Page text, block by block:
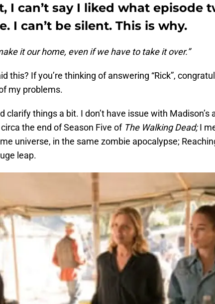
I can’t say I liked what episode
I can’t be silent. This is why.
it our home, even if we have to take it over.”
this? If you’re thinking of answering “Rick”,
my problems.
clarify things a bit. I don’t have issue with Madison’s
circa the end of Season Five of The Walking Dead;I
universe, in the same zombie apocalypse;
leap.